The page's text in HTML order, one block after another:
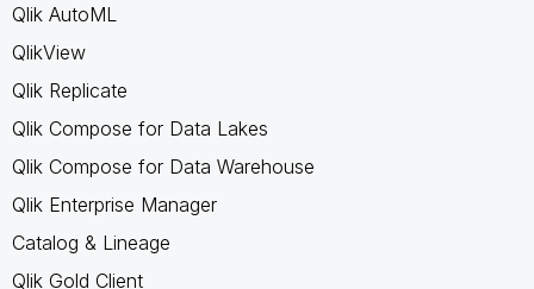
Qlik AutoML
QlikView
Qlik Replicate
Qlik Compose for Data Lakes
Qlik Compose for Data Warehouse
Qlik Enterprise Manager
Catalog & Lineage
Qlik Gold Client